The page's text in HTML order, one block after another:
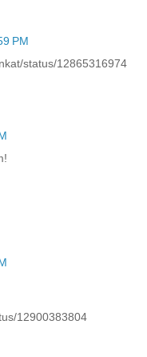
PM
status/12865316974
12900383804